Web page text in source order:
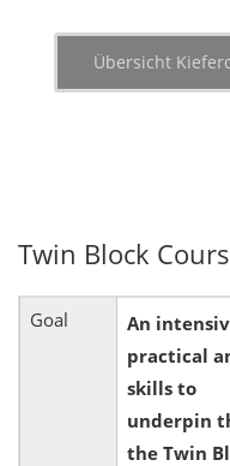
Übersicht
Twin Block
Goal
An
practical
skills to
underpin
the Twin